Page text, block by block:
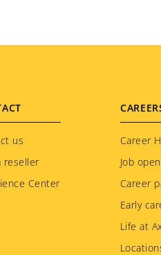
us
reseller
Center
Career
Job
Career
Early
Life at